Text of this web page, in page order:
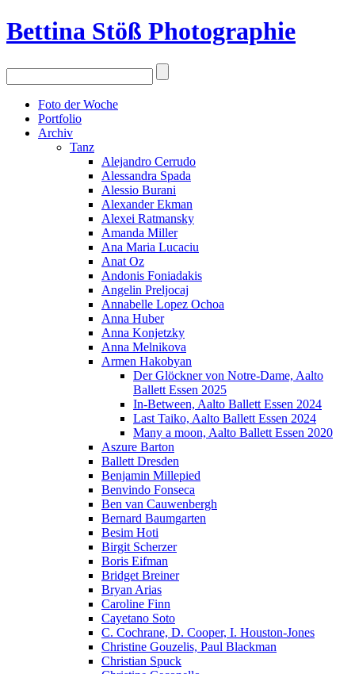
Bettina Stöß Photographie
Foto der Woche
Portfolio
Archiv
Tanz
Alejandro Cerrudo
Alessandra Spada
Alessio Burani
Alexander Ekman
Alexei Ratmansky
Amanda Miller
Ana Maria Lucaciu
Anat Oz
Andonis Foniadakis
Angelin Preljocaj
Annabelle Lopez Ochoa
Anna Huber
Anna Konjetzky
Anna Melnikova
Armen Hakobyan
Der Glöckner von Notre-Dame, Aalto
Ballett Essen 2025
In-Between, Aalto Ballett Essen 2024
Last Taiko, Aalto Ballett Essen 2024
Many a moon, Aalto Ballett Essen 2020
Aszure Barton
Ballett Dresden
Benjamin Millepied
Benvindo Fonseca
Ben van Cauwenbergh
Bernard Baumgarten
Besim Hoti
Birgit Scherzer
Boris Eifman
Bridget Breiner
Bryan Arias
Caroline Finn
Cayetano Soto
C. Cochrane, D. Cooper, I. Houston-Jones
Christine Gouzelis, Paul Blackman
Christian Spuck